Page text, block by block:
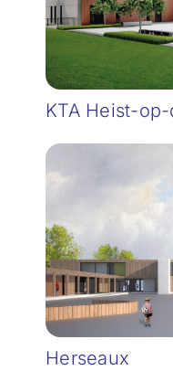
KTA Heist-
Herseaux